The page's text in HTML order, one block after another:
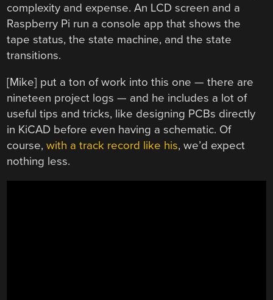
complexity and expense. An LCD screen and a
Raspberry Pi run a console app that shows the
tape status, the state machine, and the state
transitions.
[Mike] put a ton of work into this one — there are
nineteen project logs — and he includes a lot of
useful tips and tricks, like designing PCBs directly
in KiCAD before even having a schematic. Of
course,with a track record like his, we’d expect
nothing less.